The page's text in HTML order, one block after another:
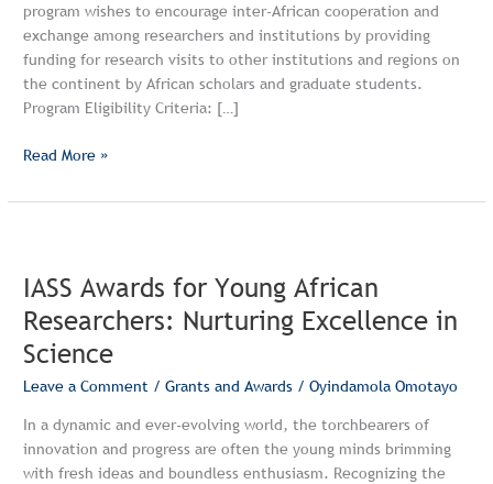
program wishes to encourage inter-African cooperation and
exchange among researchers and institutions by providing
funding for research visits to other institutions and regions on
the continent by African scholars and graduate students.
Program Eligibility Criteria: […]
Read More »
IASS Awards for Young African
Researchers: Nurturing Excellence in
Science
Leave a Comment /Grants and Awards /Oyindamola Omotayo
In a dynamic and ever-evolving world, the torchbearers of
innovation and progress are often the young minds brimming
with fresh ideas and boundless enthusiasm. Recognizing the
for
Young
African
Researchers:
Nurturing
in
Science